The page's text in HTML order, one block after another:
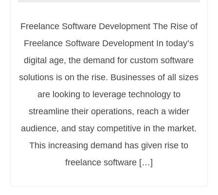
Freelance Software Development The Rise of
Freelance Software Development In today’s
digital age, the demand for custom software
solutions is on the rise. Businesses of all sizes
are looking to leverage technology to
streamline their operations, reach a wider
audience, and stay competitive in the market.
This increasing demand has given rise to
freelance software […]